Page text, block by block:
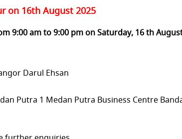
on 16th August 2025
9:00 amto 9:00 pm on Saturday, 16 th
Darul Ehsan
Putra 1 Medan Putra Business Centre